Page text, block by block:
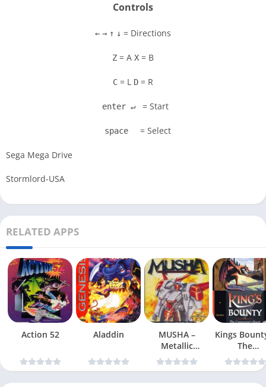
Controls
← → ↑ ↓ = Directions
Z = A X = B
C = L D = R
enter ↵ = Start
space = Select
Sega Mega Drive
Stormlord-USA
RELATED APPS
Action 52 Aladdin
MUSHA –
Metallic
Uniframe Super
Hybrid Armor
Kings
The
Quest